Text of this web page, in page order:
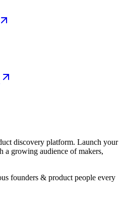
discovery platform. Launch your
a growing audience of makers,
founders & product people every